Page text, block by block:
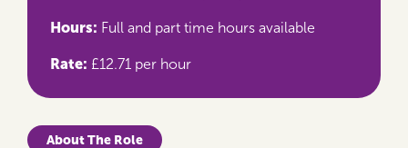
Hours: Full and part time hours available
Rate: £12.71 per hour
About The Role